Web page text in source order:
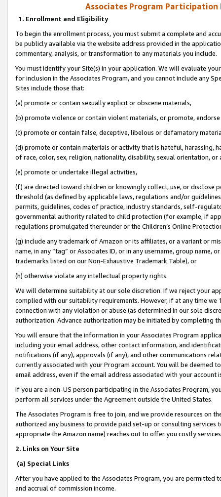
Associates Program Participation
1. Enrollment and Eligibility
To begin the enrollment process, you must submit a complete and
be publicly available via the website address provided in the
commentary, analysis, or transformation to any materials you include.
You must identify your Site(s) in your application. We will evaluate
for inclusion in the Associates Program, and you cannot include any
Sites include those that:
(a) promote or contain sexually explicit or obscene materials,
(b) promote violence or contain violent materials, or promote,
(c) promote or contain false, deceptive, libelous or defamatory
(d) promote or contain materials or activity that is hateful, harassing,
of race, color, sex, religion, nationality, disability, sexual orientation, or
(e) promote or undertake illegal activities,
(f) are directed toward children or knowingly collect, use, or
threshold (as defined by applicable laws, regulations and/or
permits, guidelines, codes of practice, industry standards, self-
governmental authority related to child protection (for example, if
regulations promulgated thereunder or the Children’s Online
(g) include any trademark of Amazon or its affiliates, or a variant or
name, in any “tag” or Associates ID, or in any username, group
trademarks listed on our Non-Exhaustive Trademark Table), or
(h) otherwise violate any intellectual property rights.
We will determine suitability at our sole discretion. If we reject your
complied with our suitability requirements. However, if at any time
connection with any violation or abuse (as determined in our sole
authorization. Advance authorization may be initiated by completing
You will ensure that the information in your Associates Program
including your email address, other contact information, and
notifications (if any), approvals (if any), and other communications
currently associated with your Program account. You will be deemed
email address, even if the email address associated with your account
If you are a non-US person participating in the Associates Program,
perform all services under the Agreement outside the United States.
The Associates Program is free to join, and we provide resources on
authorized any business to provide paid set-up or consulting
appropriate the Amazon name) reaches out to offer you costly
2. Links on Your Site
(a) Special Links
After you have applied to the Associates Program, you are permitted
and accrual of commission income.